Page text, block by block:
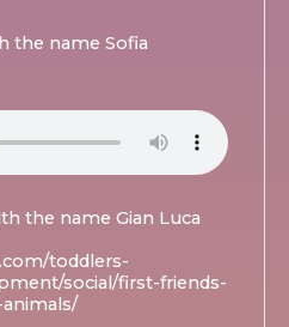
the name Sofia
the name Gian Luca
toddlers-
social/first-friends-